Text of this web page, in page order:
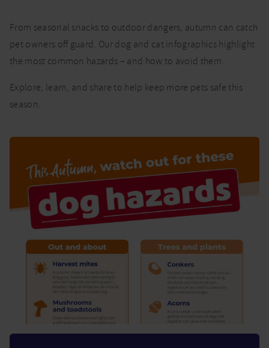
From seasonal snacks to outdoor dangers, autumn can catch
pet owners off guard. Our dog and cat infographics highlight
the most common hazards – and how to avoid them.
Explore, learn, and share to help keep more pets safe this
season.